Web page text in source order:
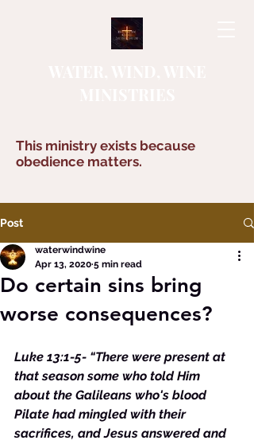
This ministry exists because
obedience matters.
Post
Do certain sins bring
worse consequences?
waterwindwine
Apr 13, 2020 5 min read
Luke 13:1-5- “There were present at
that season some who told Him
about the Galileans who's blood
Pilate had mingled with their
sacrifices, and Jesus answered and